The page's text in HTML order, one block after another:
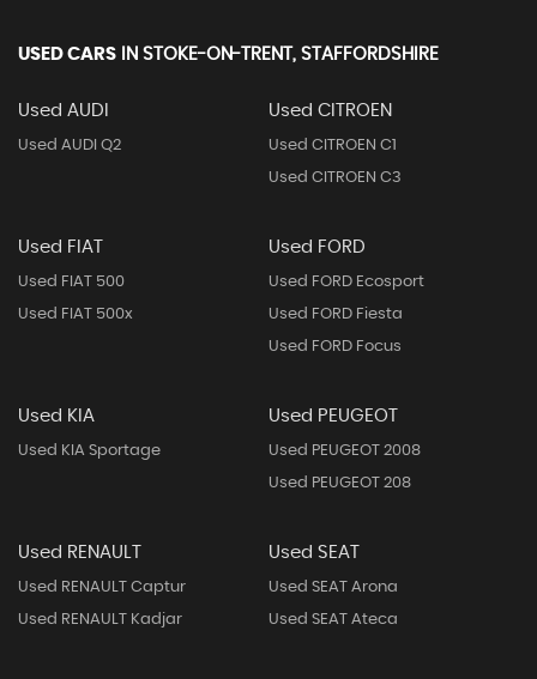
USED CARS IN STOKE-ON-TRENT, STAFFORDSHIRE
Used AUDI
Used AUDI Q2
Used CITROEN
Used CITROEN C1
Used CITROEN C3
Used FIAT
Used FIAT 500
Used FIAT 500x
Used FORD
Used FORD Ecosport
Used FORD Fiesta
Used FORD Focus
Used KIA
Used KIA Sportage
Used PEUGEOT
Used PEUGEOT 2008
Used PEUGEOT 208
Used RENAULT
Used RENAULT Captur
Used RENAULT Kadjar
Used SEAT
Used SEAT Arona
Used SEAT Ateca